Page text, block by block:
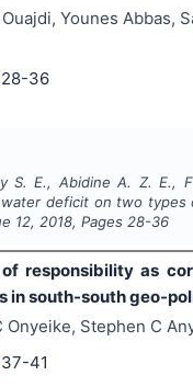
Younes Abbas,
28-36
S. E., Abidine A. Z. E.,
deficit on two
12,2018, Pages 28-36
responsibility as
south-south geo-
Onyeike, Stephen C
37-41